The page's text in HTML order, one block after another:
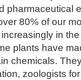
pharmaceutical
80% of our
in
plants have
chemicals.
zoologists